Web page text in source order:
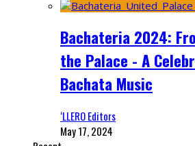
Bachateria 2024:
the Palace - A
Bachata Music
‘LLERO Editors
May 17, 2024